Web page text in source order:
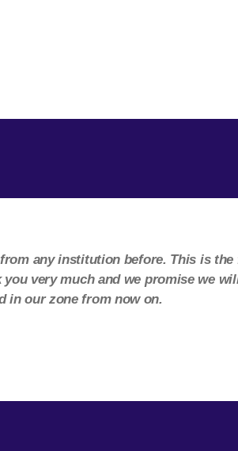
any institution before. This is
very much and we promise we
in our zone from now on.